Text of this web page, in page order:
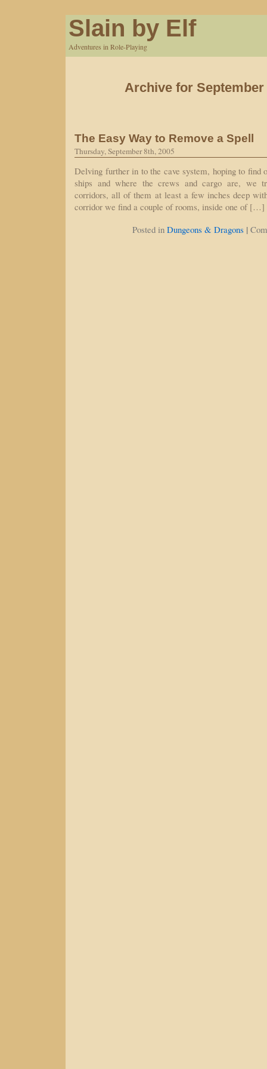
Slain by Elf
Adventures in Role-Playing
Archive for September
The Easy Way to Remove a Spell
Thursday, September 8th, 2005
Delving further in to the cave system, hoping to find
ships and where the crews and cargo are, we
corridors, all of them at least a few inches deep
corridor we find a couple of rooms, inside one of […]
Posted in Dungeons & Dragons |